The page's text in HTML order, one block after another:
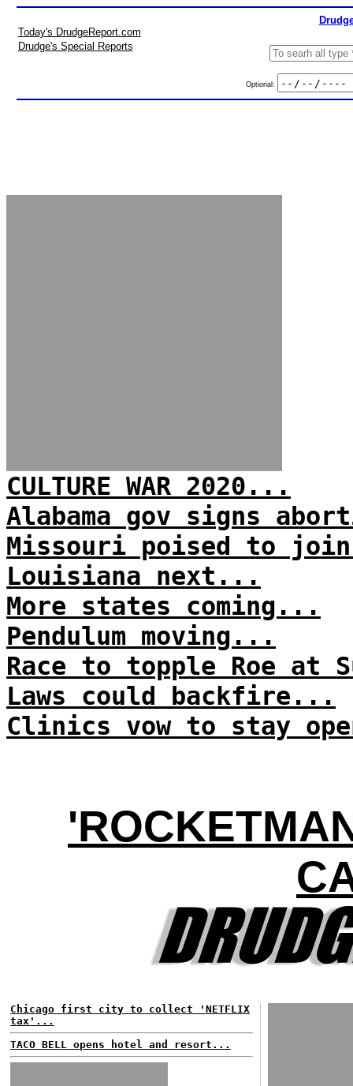
Today's DrudgeReport.com
Drudge's Special Reports
Optional:
CULTURE WAR 2020...
Alabama gov signs
Missouri poised to
Louisiana next...
More states coming...
Pendulum moving...
Race to topple Roe at
Laws could backfire...
Clinics vow to stay
Chicago first city to collect 'NETFLIX
tax'...
TACO BELL opens hotel and resort...